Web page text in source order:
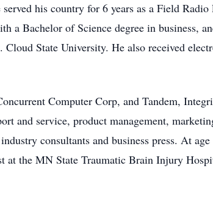
his country for 6 years as a Field
a Bachelor of Science degree in business,
State University. He also received
Computer Corp, and Tandem,
and service, product management,
consultants and business press. At
at the MN State Traumatic Brain Injury